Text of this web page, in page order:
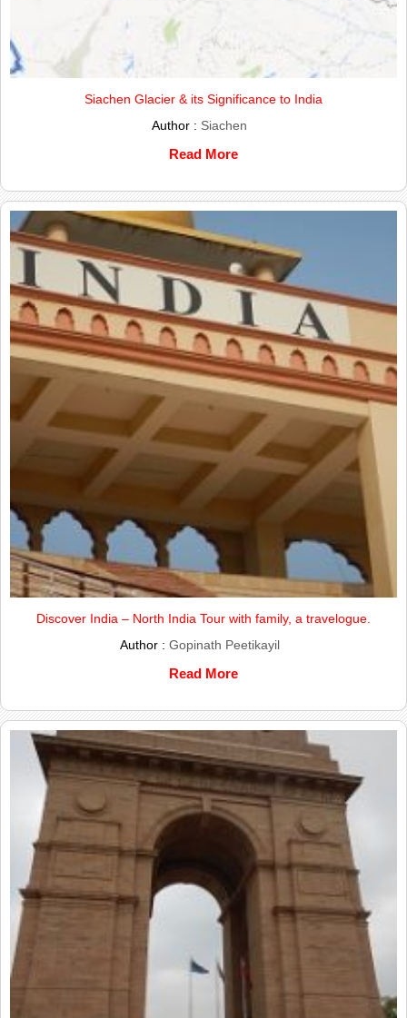
Siachen Glacier & its Significance to India
Author : Siachen
Read More
Discover India – North India Tour with family, a travelogue.
Author : Gopinath Peetikayil
Read More